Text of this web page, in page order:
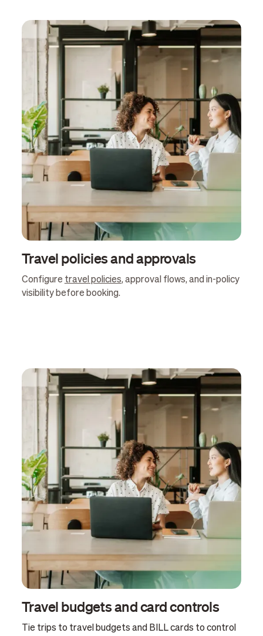
Travel policies and approvals
Configure travel policies, approval flows, and in-policy
visibility before booking.
Travel budgets and card controls
Tie trips to travel budgets and BILL cards to control